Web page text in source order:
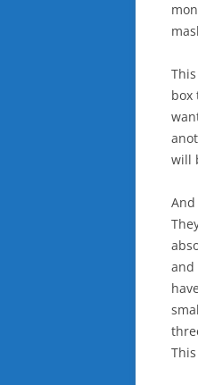
box
will
and